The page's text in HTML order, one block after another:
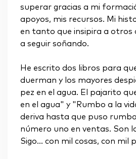
superar gracias a mi
apoyos, mis recursos. Mi
en tanto que insipira a otros
a seguir soñando.
He escrito dos libros para
duerman y los mayores
pez en el agua. El pajarito
en el agua" y "Rumbo a la
deriva hasta que puso
número uno en ventas. Son
Sigo... con mil cosas, con mil